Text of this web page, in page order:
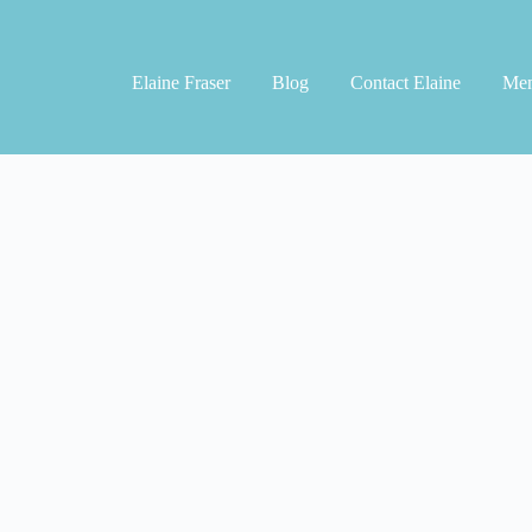
Elaine Fraser
Blog Contact Elaine